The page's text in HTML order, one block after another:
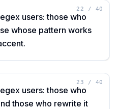
22 / 40
users: those who
whose pattern works
23 / 40
users: those who
those who rewrite it